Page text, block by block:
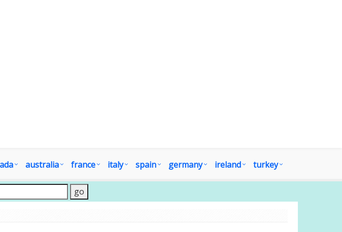
australia france italy spain germany ireland turkey